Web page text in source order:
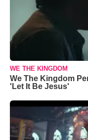
WE THE KINGDOM
We The Kingdom
'Let It Be Jesus'